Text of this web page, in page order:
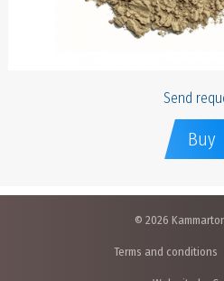
Send
Buy
© 2026
Terms and conditions